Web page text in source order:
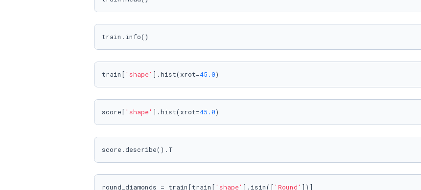
train.info()
train[ 'shape' ].hist(xrot=45.0)
score[ 'shape' ].hist(xrot=45.0)
score.describe().T
round_diamonds = train[train[ 'shape' ].isin([ 'Round' ])]